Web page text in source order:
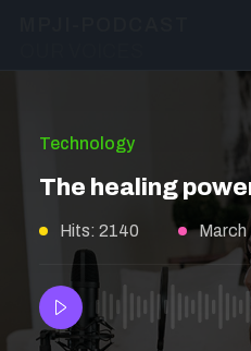
Technology
The healing
Hits: 2140 March